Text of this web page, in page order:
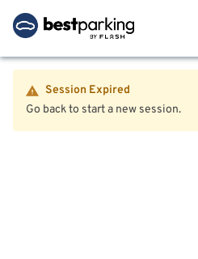
Session Expired
Go back to start a new session.